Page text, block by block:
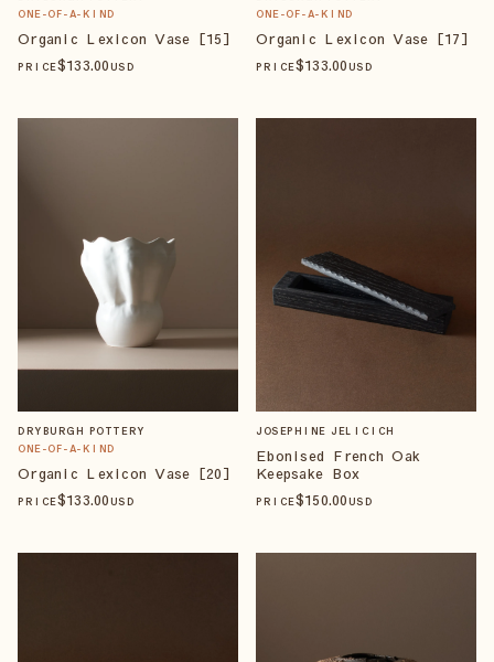
ONE-OF-A-KIND
Organic Lexicon Vase [15]
PRICE$133.00 USD
ONE-OF-A-KIND
Organic Lexicon Vase [17]
PRICE$133.00 USD
DRYBURGH POTTERY
ONE-OF-A-KIND
Organic Lexicon Vase [20]
PRICE$133.00 USD
JOSEPHINE JELICICH
Ebonised French Oak
Keepsake Box
PRICE$150.00 USD